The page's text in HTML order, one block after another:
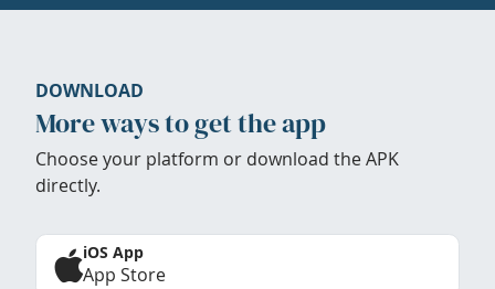
DOWNLOAD
More ways to get the app
Choose your platform or download the APK
directly.
iOS App
App Store